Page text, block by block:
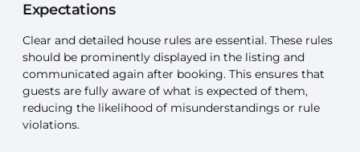
Expectations
Clear and detailed house rules are essential. These rules
should be prominently displayed in the listing and
communicated again after booking. This ensures that
guests are fully aware of what is expected of them,
reducing the likelihood of misunderstandings or rule
violations.